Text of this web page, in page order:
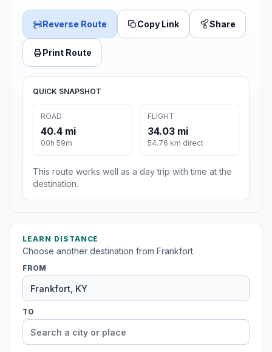
Reverse Route Copy Link Share
Print Route
QUICK SNAPSHOT
ROAD
40.4 mi
00h 59m
FLIGHT
34.03 mi
54.76 km direct
This route works well as a day trip with time at the
destination.
LEARN DISTANCE
Choose another destination from Frankfort.
FROM
TO